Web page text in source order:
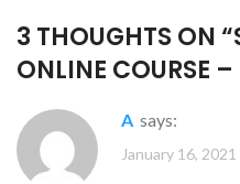
3 THOUGHTS ON “
ONLINE COURSE
A says:
January 16,